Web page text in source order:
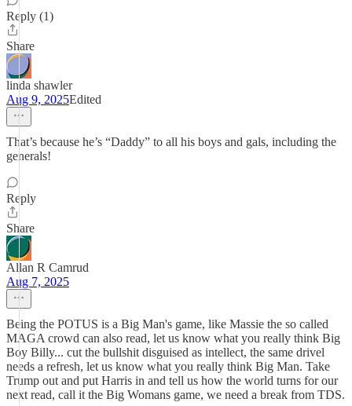
Reply (1)
Share
linda shawler
Aug 9, 2025Edited
That’s because he’s “Daddy” to all his boys and gals, including the
generals!
Reply
Share
Allan R Camrud
Aug 7, 2025
Being the POTUS is a Big Man's game, like Massie the so called
MAGA crowd can also read, let us know what you really think Big
Boy Billy... cut the bullshit disguised as intellect, the same drivel
needs a refresh, let us know what you really think Big Man. Take
Trump out and put Harris in and tell us how the world turns for our
next read, call it the Big Womans game, we need a break from TDS.